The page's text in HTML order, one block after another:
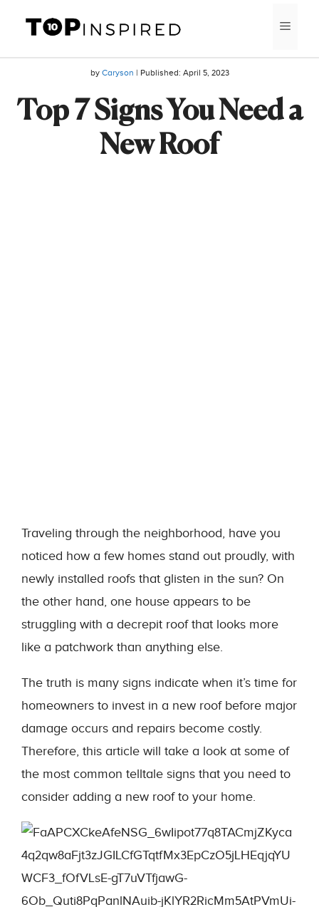
content
by Caryson | Published: April 5, 2023
Top 7 Signs You Need a
New Roof
Traveling through the neighborhood, have you
noticed how a few homes stand out proudly, with
newly installed roofs that glisten in the sun? On
the other hand, one house appears to be
struggling with a decrepit roof that looks more
like a patchwork than anything else.
The truth is many signs indicate when it’s time for
homeowners to invest in a new roof before major
damage occurs and repairs become costly.
Therefore, this article will take a look at some of
the most common telltale signs that you need to
consider adding a new roof to your home.